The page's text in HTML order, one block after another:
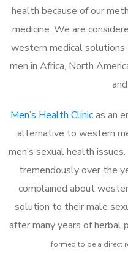
health because of our
medicine. We are
western medical
men in Africa, North
Men’s Health Clinicas an
alternative to western
men’s sexual health
tremendously over the
complained about
solution to their male
after many years of herbal
formed to be a direct